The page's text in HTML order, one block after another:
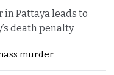
in Pattaya leads to
death penalty
murder